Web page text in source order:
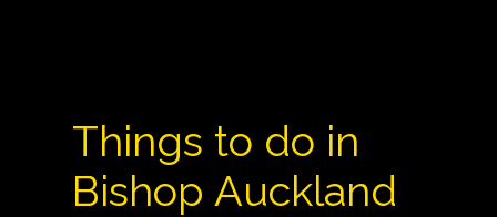
Things to do in
Bishop Auckland